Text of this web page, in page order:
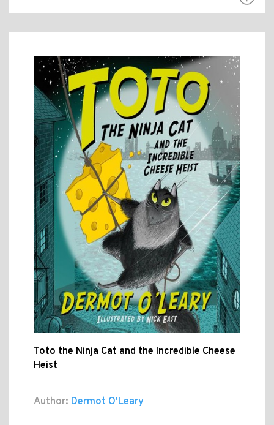
Toto the Ninja Cat and the Incredible Cheese
Heist
Author: Dermot O'Leary